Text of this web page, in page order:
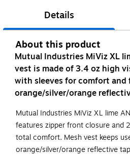
Details
About this product
Mutual Industries MiViz XL
vest is made of 3.4 oz high
with sleeves for comfort and
orange/silver/orange
Mutual Industries MiViz XL lime
features zipper front closure and
total comfort. Mesh vest keeps
orange/silver/orange reflective